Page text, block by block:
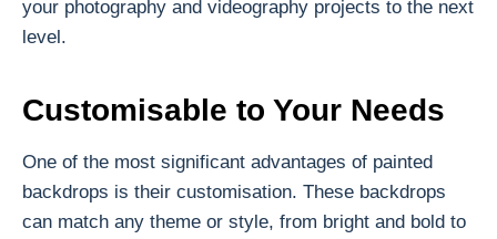
your photography and videography projects to the next
level.
Customisable to Your Needs
One of the most significant advantages of painted
backdrops is their customisation. These backdrops
can match any theme or style, from bright and bold to